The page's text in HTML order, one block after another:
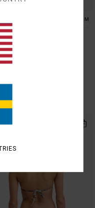
ARTIST NETWORK PROGRAM
Figueiredo Checker
Red Wide Leg Jumpsuit
KR